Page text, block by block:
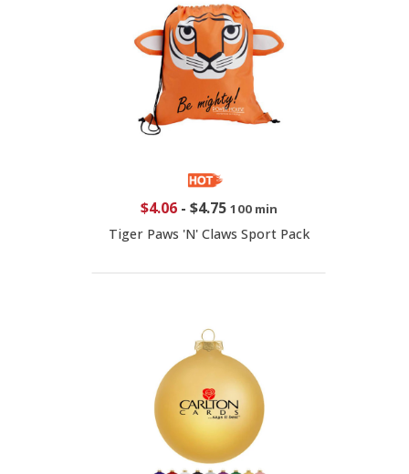
$4.06- $4.75 100 min
Tiger Paws 'N' Claws Sport Pack